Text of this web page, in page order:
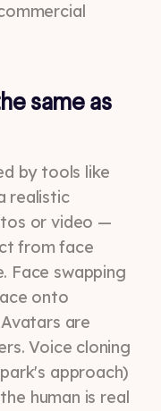
same as
by tools like
realistic
or video —
from face
Face swapping
onto
are
Voice cloning
approach)
human is real